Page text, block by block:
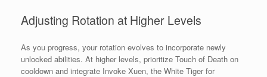
Adjusting Rotation at Higher Levels
As you progress, your rotation evolves to incorporate newly
unlocked abilities. At higher levels, prioritize Touch of Death on
cooldown and integrate Invoke Xuen, the White Tiger for